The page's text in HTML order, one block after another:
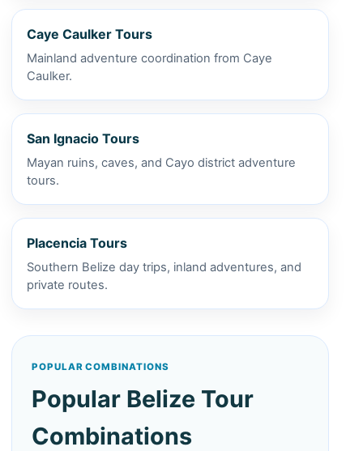
Caye Caulker Tours
Mainland adventure coordination from Caye
Caulker.
San Ignacio Tours
Mayan ruins, caves, and Cayo district adventure
tours.
Placencia Tours
Southern Belize day trips, inland adventures, and
private routes.
POPULAR COMBINATIONS
Popular Belize Tour
Combinations